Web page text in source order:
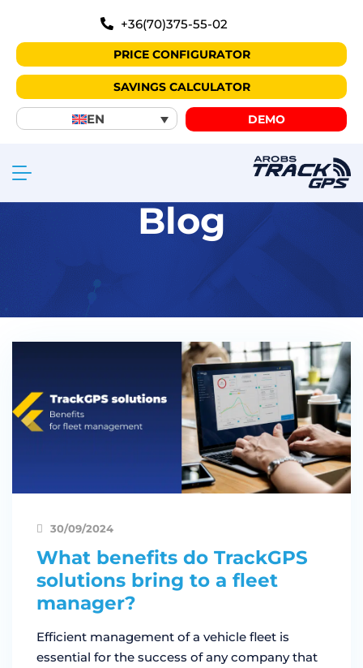
+36(70)375-55-02
PRICE CONFIGURATOR
SAVINGS CALCULATOR
EN DEMO
Blog
30/09/2024
What benefits do TrackGPS
solutions bring to a fleet
manager?
Efficient management of a vehicle fleet is
essential for the success of any company that